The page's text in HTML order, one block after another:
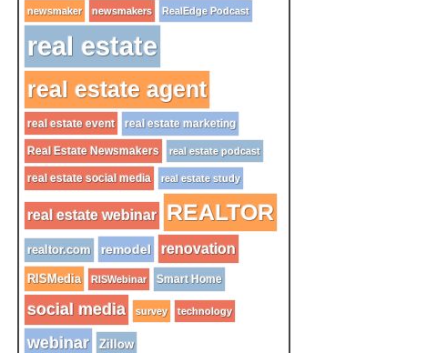
newsmaker newsmakers RealEdge Podcast
real estate
real estate agent
real estate event real estate marketing
Real Estate Newsmakers real estate podcast
real estate social media real estate study
real estate webinar REALTOR
realtor.com remodel renovation
RISMedia RISWebinar Smart Home
social media survey technology
webinar Zillow